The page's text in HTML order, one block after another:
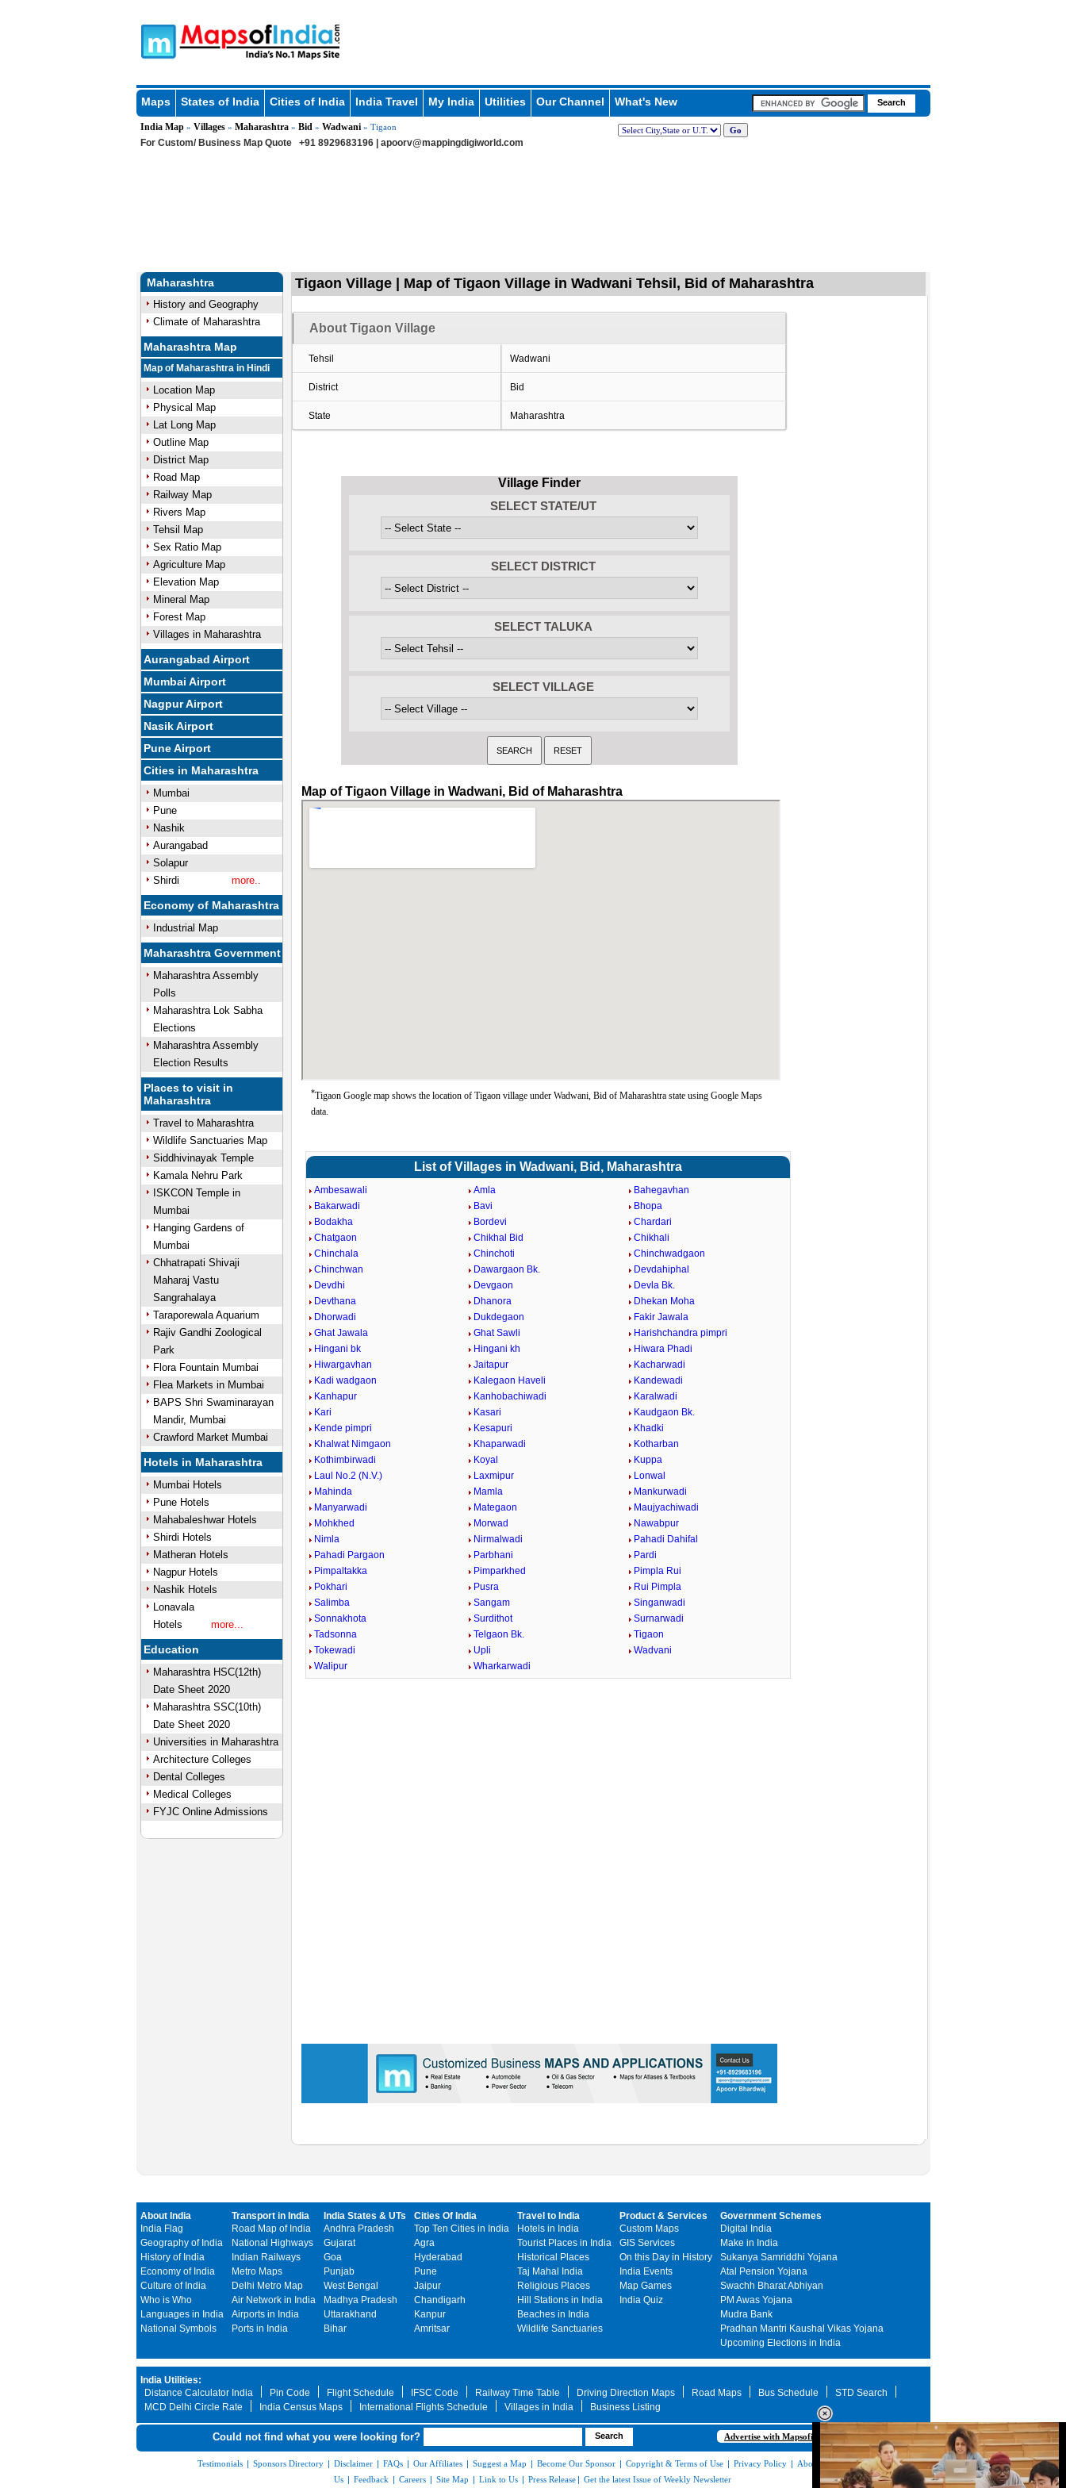
Maps States of India Cities of India India Travel My India Utilities Our Channel What's New
India Map» Villages» Maharashtra» Bid » Wadwani» Tigaon
For Custom/ Business Map Quote +91 8929683196 | apoorv@mappingdigiworld.com
Maharashtra
History and Geography
Climate of Maharashtra
Maharashtra Map
Map of Maharashtra in Hindi
Location Map
Physical Map
Lat Long Map
Outline Map
District Map
Road Map
Railway Map
Rivers Map
Tehsil Map
Sex Ratio Map
Agriculture Map
Elevation Map
Mineral Map
Forest Map
Villages in Maharashtra
Aurangabad Airport
Mumbai Airport
Nagpur Airport
Nasik Airport
Pune Airport
Cities in Maharashtra
Mumbai
Pune
Nashik
Aurangabad
Solapur
Shirdi
more..
Economy of Maharashtra
Industrial Map
Maharashtra Government
Maharashtra Assembly
Polls
Maharashtra Lok Sabha
Elections
Maharashtra Assembly
Election Results
Places to visit in
Maharashtra
Travel to Maharashtra
Wildlife Sanctuaries Map
Siddhivinayak Temple
Kamala Nehru Park
ISKCON Temple in
Mumbai
Hanging Gardens of
Mumbai
Chhatrapati Shivaji
Maharaj Vastu
Sangrahalaya
Taraporewala Aquarium
Rajiv Gandhi Zoological
Park
Flora Fountain Mumbai
Flea Markets in Mumbai
BAPS Shri Swaminarayan
Mandir, Mumbai
Crawford Market Mumbai
Hotels in Maharashtra
Mumbai Hotels
Pune Hotels
Mahabaleshwar Hotels
Shirdi Hotels
Matheran Hotels
Nagpur Hotels
Nashik Hotels
Lonavala
Hotels
more...
Education
Maharashtra HSC(12th)
Date Sheet 2020
Maharashtra SSC(10th)
Date Sheet 2020
Universities in Maharashtra
Architecture Colleges
Dental Colleges
Medical Colleges
FYJC Online Admissions
Tigaon Village | Map of Tigaon Village in Wadwani Tehsil, Bid of Maharashtra
About Tigaon Village
Tehsil Wadwani
District Bid
State Maharashtra
Village Finder
SELECT STATE/UT
SELECT DISTRICT
SELECT TALUKA
SELECT VILLAGE
Map of Tigaon Village in Wadwani, Bid of Maharashtra
*Tigaon Google map shows the location of Tigaon village under Wadwani, Bid of Maharashtra state using Google Maps
data.
List of Villages in Wadwani, Bid, Maharashtra
Ambesawali Amla
Bahegavhan
Bakarwadi
Bavi
Bhopa
Bodakha
Bordevi
Chardari
Chatgaon
Chikhal Bid
Chikhali
Chinchala
Chinchoti
Chinchwadgaon
Chinchwan
Dawargaon Bk.
Devdahiphal
Devdhi
Devgaon
Devla Bk.
Devthana
Dhanora
Dhekan Moha
Dhorwadi
Dukdegaon
Fakir Jawala
Ghat Jawala
Ghat Sawli
Harishchandra pimpri
Hingani bk
Hingani kh
Hiwara Phadi
Hiwargavhan
Jaitapur
Kacharwadi
Kadi wadgaon
Kalegaon Haveli
Kandewadi
Kanhapur
Kanhobachiwadi
Karalwadi
Kari
Kasari
Kaudgaon Bk.
Kende pimpri
Kesapuri
Khadki
Khalwat Nimgaon
Khaparwadi
Kotharban
Kothimbirwadi
Koyal
Kuppa
Laul No.2 (N.V.)
Laxmipur
Lonwal
Mahinda
Mamla
Mankurwadi
Manyarwadi
Mategaon
Maujyachiwadi
Mohkhed
Morwad
Nawabpur
Nimla
Nirmalwadi
Pahadi Dahifal
Pahadi Pargaon
Parbhani
Pardi
Pimpaltakka
Pimparkhed
Pimpla Rui
Pokhari
Pusra
Rui Pimpla
Salimba
Sangam
Singanwadi
Sonnakhota
Surdithot
Surnarwadi
Tadsonna
Telgaon Bk.
Tigaon
Tokewadi
Upli
Wadvani
Walipur
Wharkarwadi
About India
India Flag
Geography of India
History of India
Economy of India
Culture of India
Who is Who
Languages in India
National Symbols
Transport in India
Road Map of India
National Highways
Indian Railways
Metro Maps
Delhi Metro Map
Air Network in India
Airports in India
Ports in India
India States & UTs
Andhra Pradesh
Gujarat
Goa
Punjab
West Bengal
Madhya Pradesh
Uttarakhand
Bihar
Cities Of India
Top Ten Cities in India
Agra
Hyderabad
Pune
Jaipur
Chandigarh
Kanpur
Amritsar
Travel to India
Hotels in India
Tourist Places in India
Historical Places
Taj Mahal India
Religious Places
Hill Stations in India
Beaches in India
Wildlife Sanctuaries
Product & Services
Custom Maps
GIS Services
On this Day in History
India Events
Map Games
India Quiz
Government Schemes
Digital India
Make in India
Sukanya Samriddhi Yojana
Atal Pension Yojana
Swachh Bharat Abhiyan
PM Awas Yojana
Mudra Bank
Pradhan Mantri Kaushal Vikas Yojana
Upcoming Elections in India
India Utilities:
Distance Calculator India
Pin Code Flight Schedule IFSC Code Railway Time Table Driving Direction Maps Road Maps Bus Schedule
STD Search
MCD Delhi Circle Rate
India Census Maps International Flights Schedule Villages in India Business Listing
Could not find what you were looking for? Advertise with Mapsofindia.com
Testimonials | Sponsors Directory | Disclaimer | FAQs | Our Affiliates | Suggest a Map | Become Our Sponsor | Copyright & Terms of Use | Privacy Policy | About Us|Contact
Us | Feedback | Careers | Site Map | Link to Us | Press Release | Get the latest Issue of Weekly Newsletter